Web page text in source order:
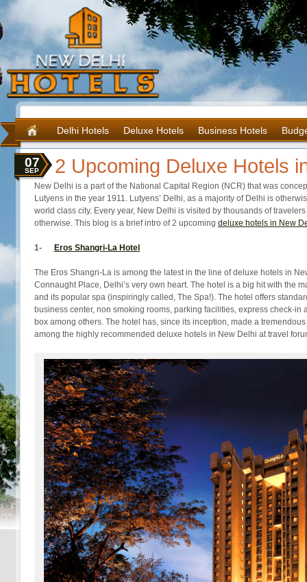
Delhi Hotels Deluxe Hotels Business Hotels
2 Upcoming Deluxe Hotels
New Delhi is a part of the National Capital Region (NCR) that was
Lutyens in the year 1911. Lutyens’ Delhi, as a majority of Delhi is
world class city. Every year, New Delhi is visited by thousands of
otherwise. This blog is a brief intro of 2 upcoming deluxe hotels in New
1- Eros Shangri-La Hotel
The Eros Shangri-La is among the latest in the line of deluxe hotels in
Connaught Place, Delhi’s very own heart. The hotel is a big hit with the
and its popular spa (inspiringly called, The Spa!). The hotel offers
business center, non smoking rooms, parking facilities, express check-in
box among others. The hotel has, since its inception, made a
among the highly recommended deluxe hotels in New Delhi at travel
07
SEP